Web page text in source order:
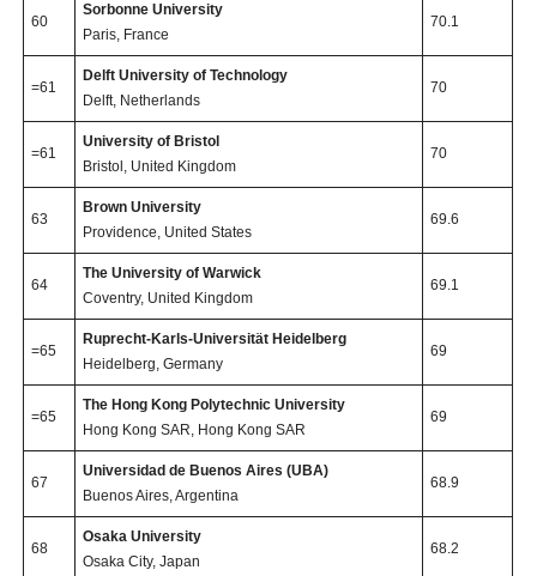
60
Sorbonne University
Paris, France
70.1
=61
Delft University of Technology
Delft, Netherlands
70
=61
University of Bristol
Bristol, United Kingdom
70
63
Brown University
Providence, United States
69.6
64
The University of Warwick
Coventry, United Kingdom
69.1
=65
Ruprecht-Karls-Universität Heidelberg
Heidelberg, Germany
69
=65
The Hong Kong Polytechnic University
Hong Kong SAR, Hong Kong SAR
69
67
Universidad de Buenos Aires (UBA)
Buenos Aires, Argentina
68.9
68
Osaka University
Osaka City, Japan
68.2